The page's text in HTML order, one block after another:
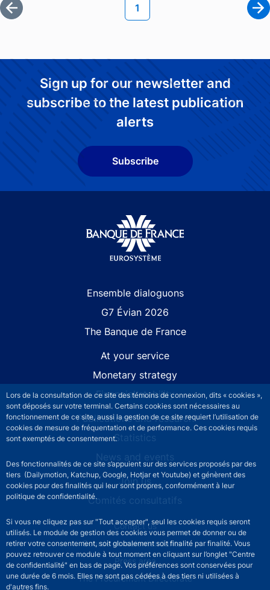
Lors de la consultation de ce site des témoins de connexion, dits « cookies »,
sont déposés sur votre terminal. Certains cookies sont nécessaires au
fonctionnement de ce site, aussi la gestion de ce site requiert l’utilisation de
cookies de mesure de fréquentation et de performance. Ces cookies requis
sont exemptés de consentement.
Des fonctionnalités de ce site s’appuient sur des services proposés par des
tiers (Dailymotion, Katchup, Google, Hotjar et Youtube) et génèrent des
cookies pour des finalités qui leur sont propres, conformément à leur
politique de confidentialité.
Si vous ne cliquez pas sur "Tout accepter", seul les cookies requis seront
utilisés. Le module de gestion des cookies vous permet de donner ou de
retirer votre consentement, soit globalement soit finalité par finalité. Vous
pouvez retrouver ce module à tout moment en cliquant sur l’onglet "Centre
de confidentialité" en bas de page. Vos préférences sont conservées pour
une durée de 6 mois. Elles ne sont pas cédées à des tiers ni utilisées à
d'autres fins.
First page
Current page
1
Sign up for our newsletter and
subscribe to the latest publication
alerts
Subscribe
Ensemble dialoguons
G7 Évian 2026
The Banque de France
At your service
Monetary strategy
Financial stability
Publications and research
Statistics
News and events
Join us
Comités consultatifs
Footer secondary menuContact us
Sourds et malentendants
Press area
The Procurement Directorate